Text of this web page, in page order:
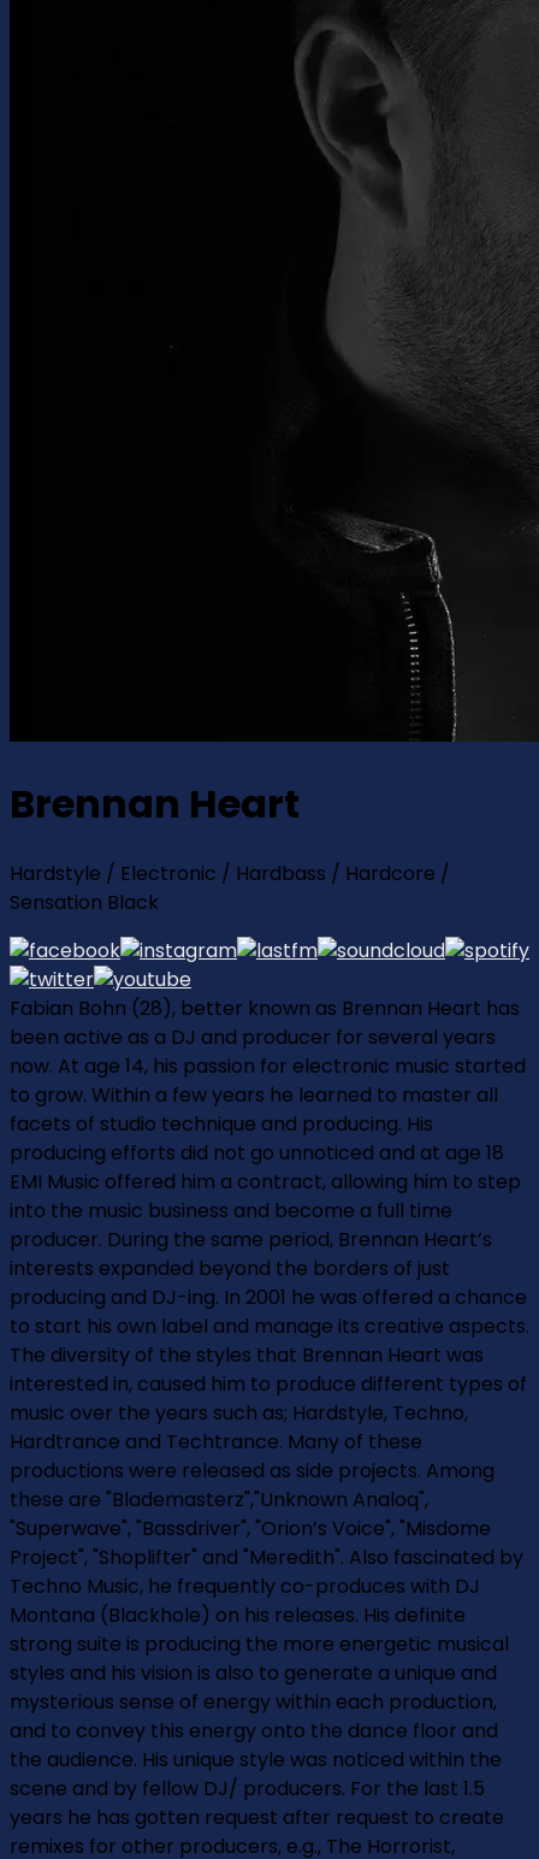
Brennan Heart
Hardstyle / Electronic / Hardbass / Hardcore /
Sensation Black
Fabian Bohn (28), better known as Brennan Heart has
been active as a DJ and producer for several years
now. At age 14, his passion for electronic music started
to grow. Within a few years he learned to master all
facets of studio technique and producing. His
producing efforts did not go unnoticed and at age 18
EMI Music offered him a contract, allowing him to step
into the music business and become a full time
producer. During the same period, Brennan Heart’s
interests expanded beyond the borders of just
producing and DJ-ing. In 2001 he was offered a chance
to start his own label and manage its creative aspects.
The diversity of the styles that Brennan Heart was
interested in, caused him to produce different types of
music over the years such as; Hardstyle, Techno,
Hardtrance and Techtrance. Many of these
productions were released as side projects. Among
these are "Blademasterz","Unknown Analoq",
"Superwave", "Bassdriver", "Orion’s Voice", "Misdome
Project", "Shoplifter" and "Meredith". Also fascinated by
Techno Music, he frequently co-produces with DJ
Montana (Blackhole) on his releases. His definite
strong suite is producing the more energetic musical
styles and his vision is also to generate a unique and
mysterious sense of energy within each production,
and to convey this energy onto the dance floor and
the audience. His unique style was noticed within the
scene and by fellow DJ/ producers. For the last 1.5
years he has gotten request after request to create
remixes for other producers, e.g., The Horrorist,